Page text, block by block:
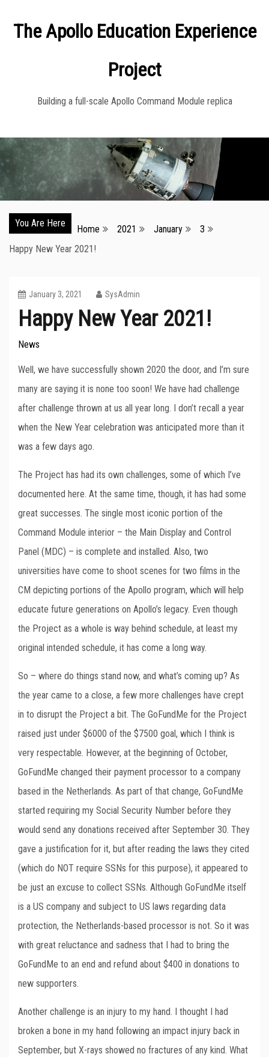
The Apollo Education Experience
Project
Building a full-scale Apollo Command Module replica
You Are Here
Home 2021 January
3
Happy New Year 2021!
January 3, 2021 SysAdmin
Happy New Year 2021!
News
Well, we have successfully shown 2020 the door, and I’m sure
many are saying it is none too soon! We have had challenge
after challenge thrown at us all year long. I don’t recall a year
when the New Year celebration was anticipated more than it
was a few days ago.
The Project has had its own challenges, some of which I’ve
documented here. At the same time, though, it has had some
great successes. The single most iconic portion of the
Command Module interior – the Main Display and Control
Panel (MDC) – is complete and installed. Also, two
universities have come to shoot scenes for two films in the
CM depicting portions of the Apollo program, which will help
educate future generations on Apollo’s legacy. Even though
the Project as a whole is way behind schedule, at least my
original intended schedule, it has come a long way.
So – where do things stand now, and what’s coming up? As
the year came to a close, a few more challenges have crept
in to disrupt the Project a bit. The GoFundMe for the Project
raised just under $6000 of the $7500 goal, which I think is
very respectable. However, at the beginning of October,
GoFundMe changed their payment processor to a company
based in the Netherlands. As part of that change, GoFundMe
started requiring my Social Security Number before they
would send any donations received after September 30. They
gave a justification for it, but after reading the laws they cited
(which do NOT require SSNs for this purpose), it appeared to
be just an excuse to collect SSNs. Although GoFundMe itself
is a US company and subject to US laws regarding data
protection, the Netherlands-based processor is not. So it was
with great reluctance and sadness that I had to bring the
GoFundMe to an end and refund about $400 in donations to
new supporters.
Another challenge is an injury to my hand. I thought I had
broken a bone in my hand following an impact injury back in
September, but X-rays showed no fractures of any kind. What